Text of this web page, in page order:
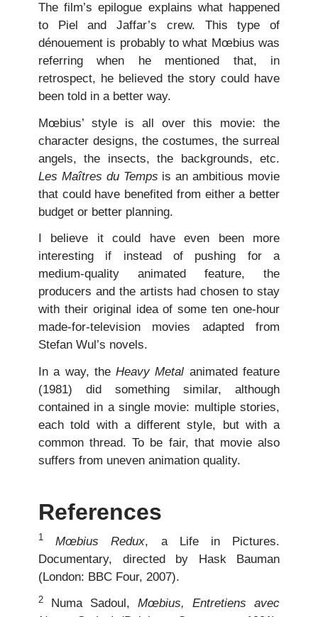
The film’s epilogue explains what happened
to Piel and Jaffar’s crew. This type of
dénouement is probably to what Mœbius was
referring when he mentioned that, in
retrospect, he believed the story could have
been told in a better way.
Mœbius’ style is all over this movie: the
character designs, the costumes, the surreal
angels, the insects, the backgrounds, etc.
Les Maîtres du Temps is an ambitious movie
that could have benefited from either a better
budget or better planning.
I believe it could have even been more
interesting if instead of pushing for a
medium-quality animated feature, the
producers and the artists had chosen to stay
with their original idea of some ten one-hour
made-for-television movies adapted from
Stefan Wul’s novels.
In a way, theHeavy Metal animated feature
(1981) did something similar, although
contained in a single movie: multiple stories,
each told with a different style, but with a
common thread. To be fair, that movie also
suffers from uneven animation quality.
References
1 Mœbius Redux, a Life in Pictures.
Documentary, directed by Hask Bauman
(London: BBC Four, 2007).
2 Numa Sadoul, Mœbius, Entretiens avec